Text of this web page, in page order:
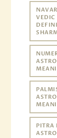
VEDIC
PITRA